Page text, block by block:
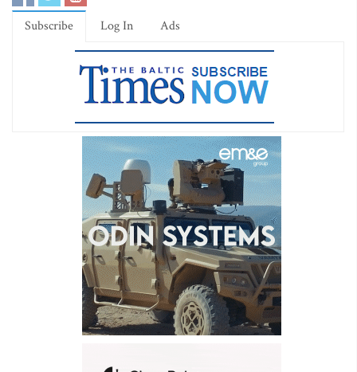
Subscribe Log In Ads